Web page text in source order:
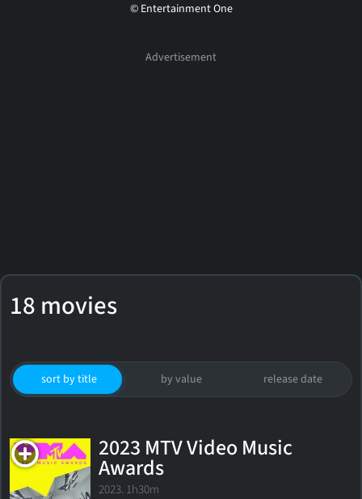
© Entertainment One
18 movies
sort by title by value release date
2023 MTV Video Music
Awards
2023. 1h30m